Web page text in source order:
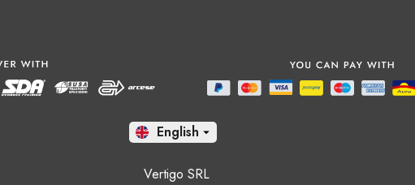
En 
Vertigo SRL